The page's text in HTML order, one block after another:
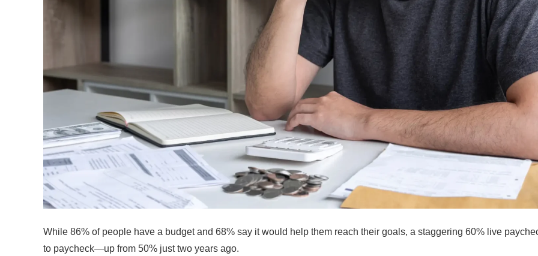
While 86% of people have a budget and 68% say it would help them reach their goals, a staggering 60% live
to paycheck—up from 50% just two years ago.